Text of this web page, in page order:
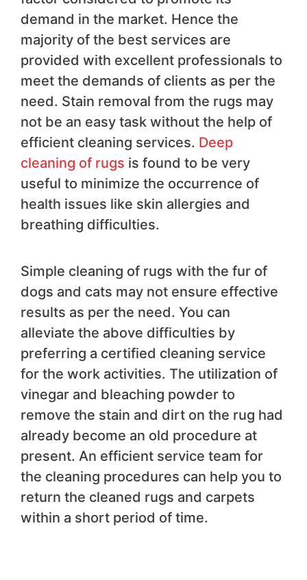
demand in the market. Hence the
majority of the best services are
provided with excellent professionals to
meet the demands of clients as per the
need. Stain removal from the rugs may
not be an easy task without the help of
efficient cleaning services. Deep
cleaning of rugs is found to be very
useful to minimize the occurrence of
health issues like skin allergies and
breathing difficulties.
Simple cleaning of rugs with the fur of
dogs and cats may not ensure effective
results as per the need. You can
alleviate the above difficulties by
preferring a certified cleaning service
for the work activities. The utilization of
vinegar and bleaching powder to
remove the stain and dirt on the rug had
already become an old procedure at
present. An efficient service team for
the cleaning procedures can help you to
return the cleaned rugs and carpets
within a short period of time.